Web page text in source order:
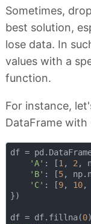
Sometimes,
best solution,
lose data. In
values with a
function.
For instance,
DataFrame with
df =
'A' : [1 , 2 ,
'B' : [5,
'C' : [9, 10,
})
df = df.fillna(0